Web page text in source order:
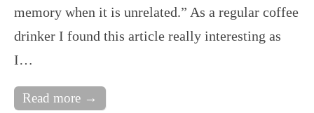
memory when it is unrelated.” As a regular coffee
drinker I found this article really interesting as
I…
Read more →